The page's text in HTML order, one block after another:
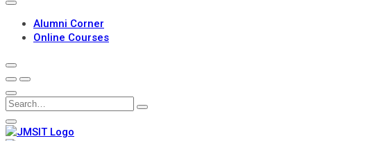
Alumni Corner
Online Courses